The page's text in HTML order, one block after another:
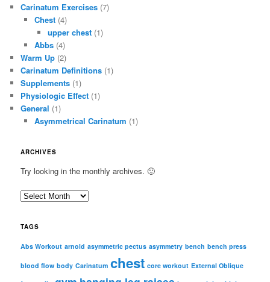
Carinatum Exercises (7)
Chest(4)
upper chest (1)
Abbs(4)
Warm Up (2)
Carinatum Definitions (1)
Supplements (1)
Physiologic Effect (1)
General (1)
Asymmetrical Carinatum (1)
ARCHIVES
Try looking in the monthly archives. 🙂
A
c
i
TAGS
Abs Workout arnold asymmetric pectus asymmetry bench bench press
blood flow body Carinatum chest core workout External Oblique